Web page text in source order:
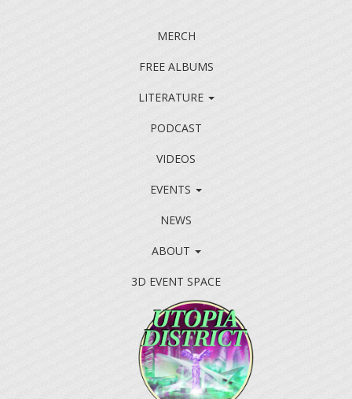
MERCH
FREE ALBUMS
LITERATURE
PODCAST
VIDEOS
EVENTS
NEWS
ABOUT
3D EVENT SPACE